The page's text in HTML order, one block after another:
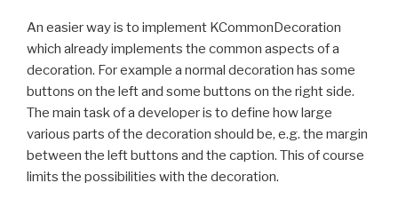
An easier way is to implement KCommonDecoration
which already implements the common aspects of a
decoration. For example a normal decoration has some
buttons on the left and some buttons on the right side.
The main task of a developer is to define how large
various parts of the decoration should be, e.g. the margin
between the left buttons and the caption. This of course
limits the possibilities with the decoration.